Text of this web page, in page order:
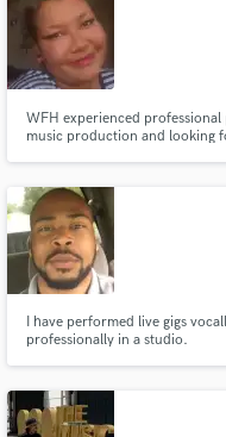
WFH experienced
music production and looking
I have performed live gigs
professionally in a studio.